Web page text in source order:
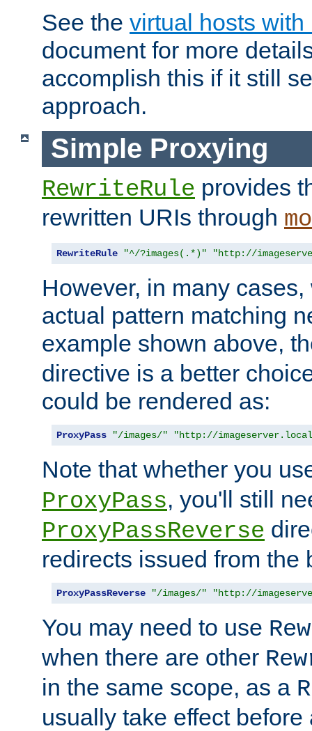
See the virtual hosts
document for more
accomplish this if it still
approach.
Simple Proxying
RewriteRule provides
rewritten URIs through
RewriteRule "^/?images(.*)" "http://
However, in many
actual pattern matching
example shown above,
directive is a better
could be rendered as:
ProxyPass "/images/" "http://
Note that whether you
ProxyPass, you'll still
ProxyPassReverse
redirects issued from the
ProxyPassReverse "/images/" "http://
You may need to use
when there are other
in the same scope, as a
usually take effect